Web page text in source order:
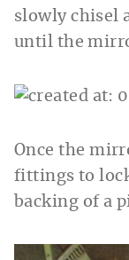
slowly chisel
until the
Once the
fittings to
backing of a